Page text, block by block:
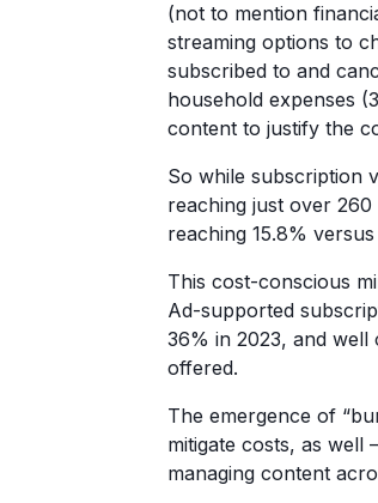
(not to mention
streaming options to
subscribed to and
household expenses
content to justify the
So while subscription
reaching just over
reaching 15.8%
This cost-conscious
Ad-supported
36% in 2023, and
offered.
The emergence of
mitigate costs, as
managing content